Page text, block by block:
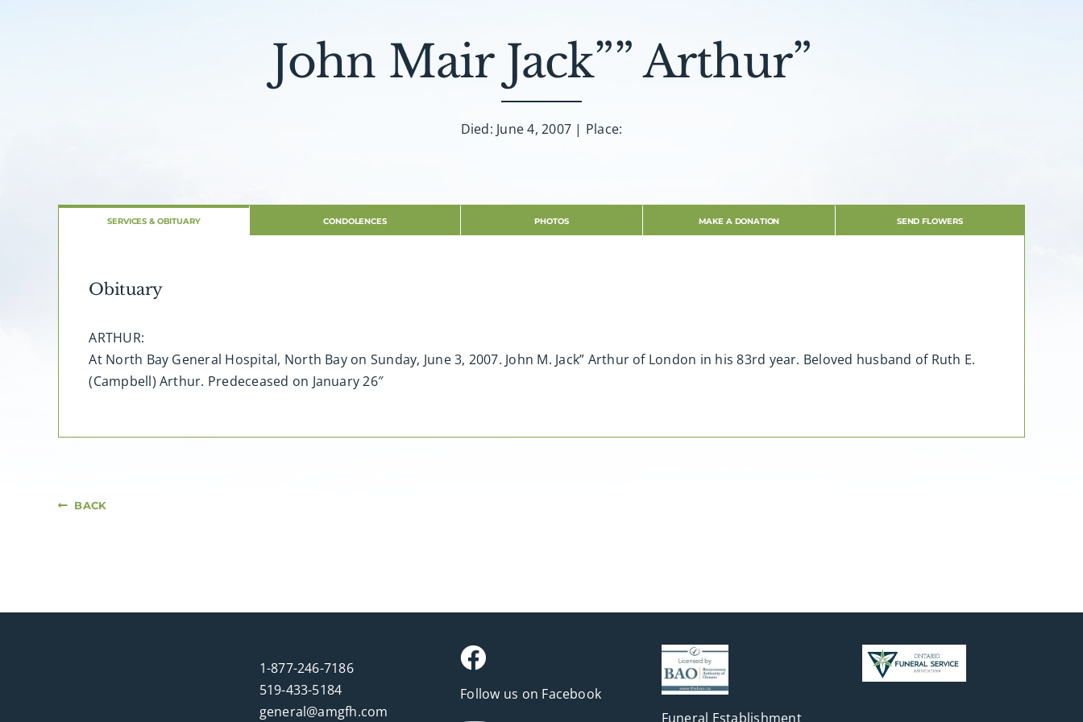
John Mair Jack”” Arthur”
Died: June 4, 2007 | Place:
SERVICES & OBITUARY CONDOLENCES PHOTOS MAKE A DONATION SEND FLOWERS
Obituary
ARTHUR:
At North Bay General Hospital, North Bay on Sunday, June 3, 2007. John M. Jack” Arthur of London in his 83rd year. Beloved husband of Ruth E.
(Campbell) Arthur. Predeceased on January 26″
BACK
1-877-246-7186
519-433-5184
general@amgfh.com
Follow us on Facebook
Funeral Establishment